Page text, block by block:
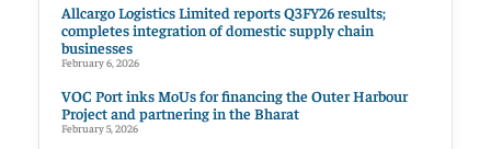
Allcargo Logistics Limited reports Q3FY26 results;
completes integration of domestic supply chain
businesses
February 6, 2026
VOC Port inks MoUs for financing the Outer Harbour
Project and partnering in the Bharat
February 5, 2026